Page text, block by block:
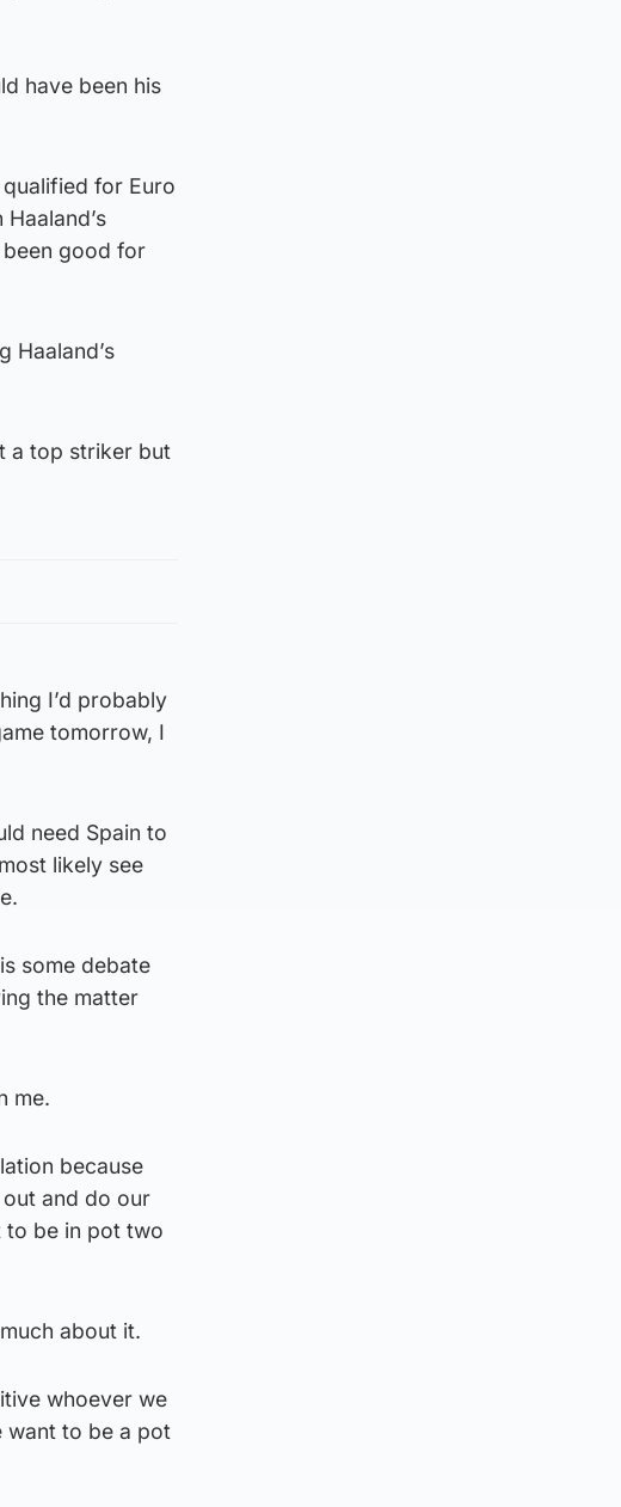
have been his
for Euro
been good for
Haaland’s
a top striker but
I’d probably
tomorrow, I
need Spain to
likely see
some debate
the matter
me.
because
and do our
to be in pot two
about it.
whoever we
want to be a pot